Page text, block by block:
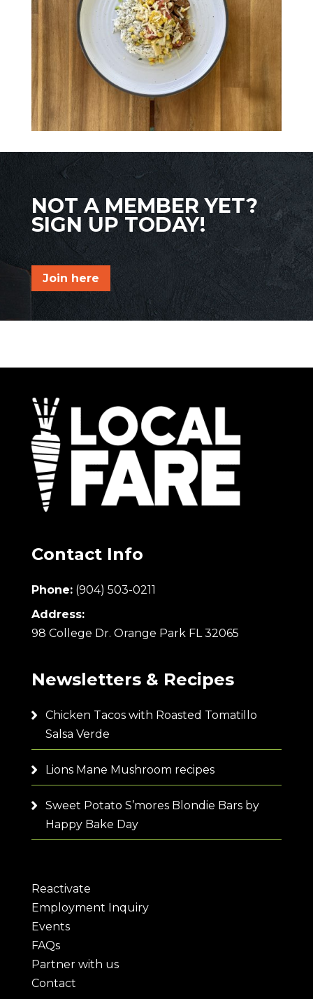
NOT A MEMBER YET?
SIGN UP TODAY!
Join here
Contact Info
Phone: (904) 503-0211
Address:
98 College Dr. Orange Park FL 32065
Newsletters & Recipes
Chicken Tacos with Roasted Tomatillo
Salsa Verde
Lions Mane Mushroom recipes
Sweet Potato S’mores Blondie Bars by
Happy Bake Day
Reactivate
Employment Inquiry
Events
FAQs
Partner with us
Contact